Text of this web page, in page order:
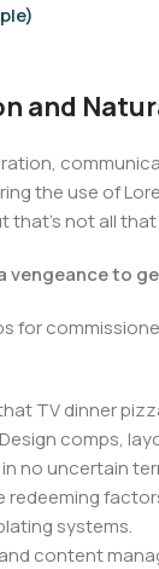
and
the use of
that's not all
vengeance to
for
TV dinner
comps,
no uncertain
redeeming
systems.
content